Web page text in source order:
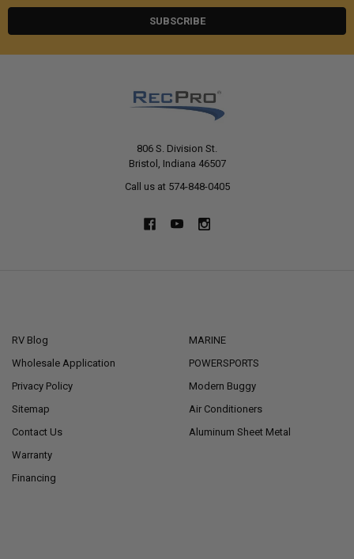
806 S. Division St.
Bristol, Indiana 46507
Call us at 574-848-0405
RV Blog
Wholesale Application
Privacy Policy
Sitemap
Contact Us
Warranty
Financing
MARINE
POWERSPORTS
Modern Buggy
Air Conditioners
Aluminum Sheet Metal